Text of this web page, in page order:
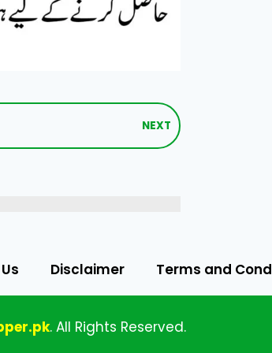
NEXT
Disclaimer Terms and
.pk. All Rights Reserved.